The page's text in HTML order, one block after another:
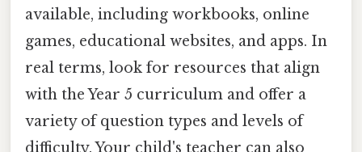
available, including workbooks, online
games, educational websites, and apps. In
real terms, look for resources that align
with the Year 5 curriculum and offer a
variety of question types and levels of
difficulty. Your child's teacher can also